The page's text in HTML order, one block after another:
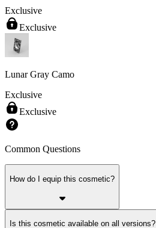
Exclusive
Exclusive
Lunar Gray Camo
Exclusive
Exclusive
Common Questions
How do I equip this cosmetic?
Is this cosmetic available on all versions?